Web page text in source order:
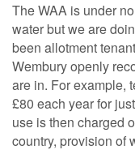
The WAA is under
water but we are
been allotment
Wembury openly
are in. For example,
£80 each year for
use is then charged
country, provision of